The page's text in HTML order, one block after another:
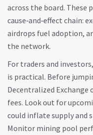
across the board.
cause‑and‑effect chain:
airdrops fuel adoption,
the network.
For traders and
is practical. Before
Decentralized Exchange
fees. Look out for
could inflate supply and
Monitor mining pool